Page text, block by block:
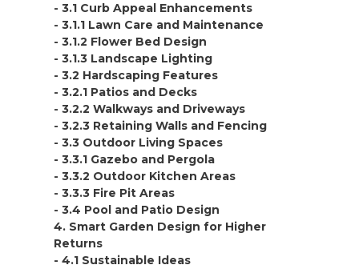
- 3.1 Curb Appeal Enhancements
- 3.1.1 Lawn Care and Maintenance
- 3.1.2 Flower Bed Design
- 3.1.3 Landscape Lighting
- 3.2 Hardscaping Features
- 3.2.1 Patios and Decks
- 3.2.2 Walkways and Driveways
- 3.2.3 Retaining Walls and Fencing
- 3.3 Outdoor Living Spaces
- 3.3.1 Gazebo and Pergola
- 3.3.2 Outdoor Kitchen Areas
- 3.3.3 Fire Pit Areas
- 3.4 Pool and Patio Design
4. Smart Garden Design for Higher
Returns
- 4.1 Sustainable Ideas